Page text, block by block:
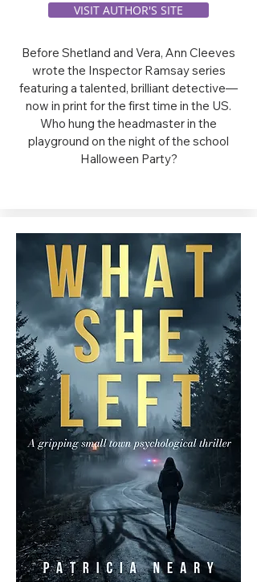
VISIT AUTHOR'S SITE
Before Shetland and Vera, Ann Cleeves
wrote the Inspector Ramsay series
featuring a talented, brilliant detective—
now in print for the first time in the US.
Who hung the headmaster in the
playground on the night of the school
Halloween Party?